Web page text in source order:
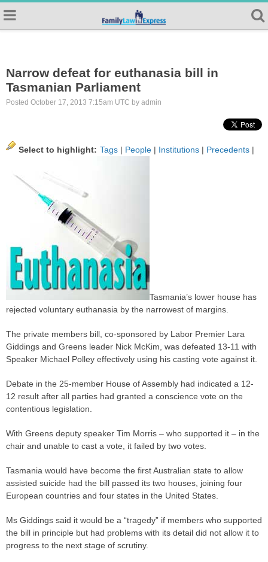
Narrow defeat for euthanasia bill in
Tasmanian Parliament
Posted October 17, 2013 7:15am UTC by admin
Select to highlight: Tags | People | Institutions | Precedents |
Tasmania’s lower house has
rejected voluntary euthanasia by the narrowest of margins.
The private members bill, co-sponsored by Labor Premier Lara
Giddings and Greens leader Nick McKim, was defeated 13-11 with
Speaker Michael Polley effectively using his casting vote against it.
Debate in the 25-member House of Assembly had indicated a 12-
12 result after all parties had granted a conscience vote on the
contentious legislation.
With Greens deputy speaker Tim Morris – who supported it – in the
chair and unable to cast a vote, it failed by two votes.
Tasmania would have become the first Australian state to allow
assisted suicide had the bill passed its two houses, joining four
European countries and four states in the United States.
Ms Giddings said it would be a “tragedy” if members who supported
the bill in principle but had problems with its detail did not allow it to
progress to the next stage of scrutiny.